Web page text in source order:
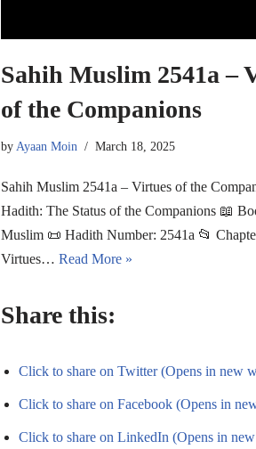
Sahih Muslim 2541a –
of the Companions
by Ayaan Moin March 18, 2025
Sahih Muslim 2541a – Virtues of the
Hadith: The Status of the Companions 📖
Muslim 📜 Hadith Number: 2541a 📂
Virtues… Read More »
Share this:
Click to share on Twitter (Opens in new
Click to share on Facebook (Opens in
Click to share on LinkedIn (Opens in